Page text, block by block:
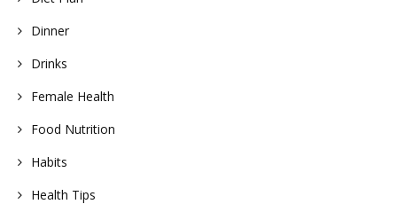
Dinner
Drinks
Female Health
Food Nutrition
Habits
Health Tips